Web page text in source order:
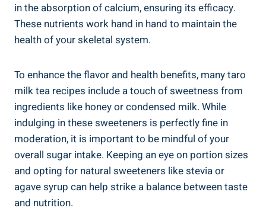
in ​the ⁣absorption of calcium, ‍ensuring its ⁣efficacy.
⁢These nutrients work hand in hand to maintain the
health of your⁣ skeletal system.
To enhance the ‌flavor and health benefits, many taro
‍milk tea recipes ‌include ⁢a⁢ touch of sweetness ‍from
ingredients like honey or condensed milk. ⁢While
⁢indulging in ⁢these ⁣sweeteners is ⁤perfectly⁢ fine in‌
moderation, it is ​important to be ⁣mindful of ⁤your
overall‍ sugar intake.‌ Keeping an⁤ eye ‌on portion sizes
⁤and opting ‍for‍ natural sweeteners like stevia or
agave‍ syrup can help strike a balance between ​taste
and nutrition.